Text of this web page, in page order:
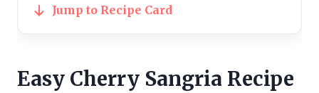
Jump to Recipe Card
Easy Cherry Sangria Recipe